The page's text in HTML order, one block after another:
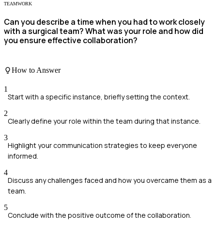
TEAMWORK
Can you describe a time when you had to work closely
with a surgical team? What was your role and how did
you ensure effective collaboration?
How to Answer
1
Start with a specific instance, briefly setting the context.
2
Clearly define your role within the team during that instance.
3
Highlight your communication strategies to keep everyone
informed.
4
Discuss any challenges faced and how you overcame them as a
team.
5
Conclude with the positive outcome of the collaboration.